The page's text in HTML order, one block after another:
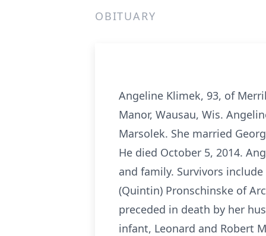
OBITUARY
Angeline Klimek, 93, of
Manor, Wausau, Wis.
Marsolek. She married
He died October 5, 2014.
and family. Survivors
(Quintin) Pronschinske of
preceded in death by her
infant, Leonard and Robert